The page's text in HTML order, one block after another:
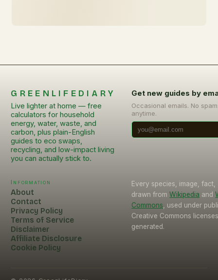
GREENLIFEDIARY
Live lighter at home — free
calculators for household
energy, water, waste, and
carbon, plus plain-English
guides to eco swaps,
recycling, and low-impact living
you can actually stick to.
Get new guides by
Occasional emails. No
anytime.
Information
About
Contact
Privacy Policy
Terms of Service
Disclaimer
Affiliate Disclosure
Cookie Policy
Every species, image,
drawn from Wikipedia and
Commons , used under
Creative Commons
generated.